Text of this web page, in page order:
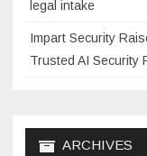
legal intake
Impart Security
Trusted AI Security
ARCHIVES